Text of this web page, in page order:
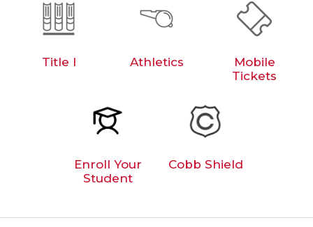
Title I Athletics
Mobile
Tickets
Enroll Your
Student
Cobb Shield